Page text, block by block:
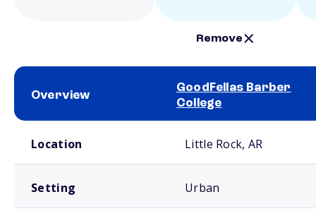
Remove
Overview
GoodFellas Barber
College
Location Little Rock, AR
Setting Urban